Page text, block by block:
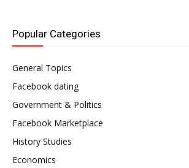
Popular Categories
General Topics
Facebook dating
Government & Politics
Facebook Marketplace
History Studies
Economics